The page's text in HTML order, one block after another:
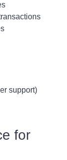
support)
for